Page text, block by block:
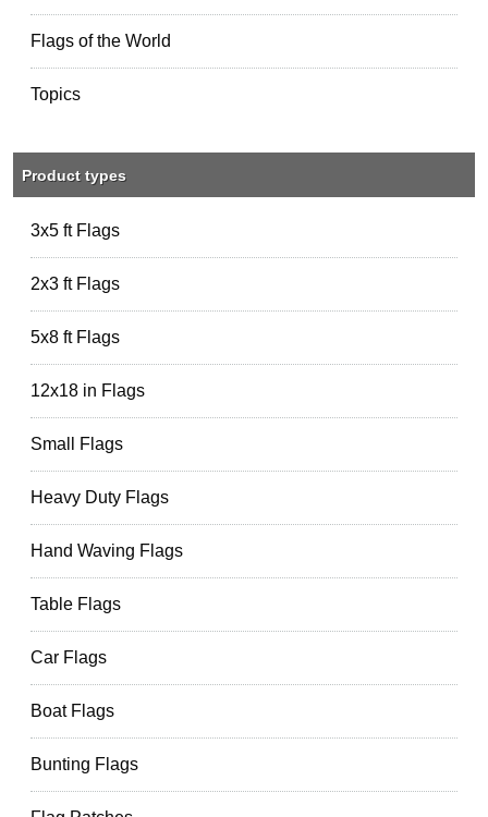
Flags of the World
Topics
Product types
3x5 ft Flags
2x3 ft Flags
5x8 ft Flags
12x18 in Flags
Small Flags
Heavy Duty Flags
Hand Waving Flags
Table Flags
Car Flags
Boat Flags
Bunting Flags